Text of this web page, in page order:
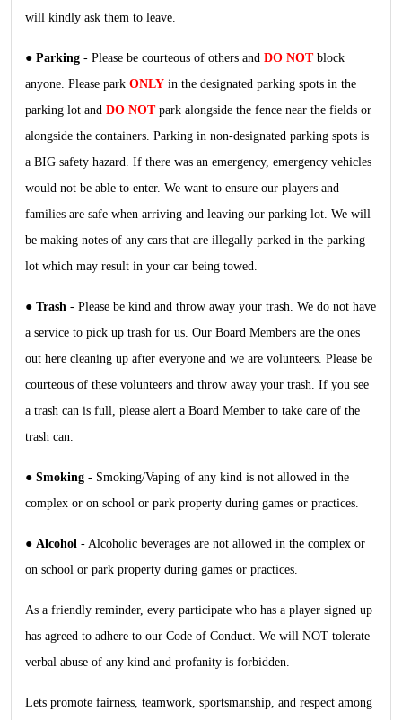
will kindly ask them to leave.
● Parking - Please be courteous of others and DO NOT block
anyone. Please park ONLY in the designated parking spots in the
parking lot and DO NOT park alongside the fence near the fields or
alongside the containers. Parking in non-designated parking spots is
a BIG safety hazard. If there was an emergency, emergency vehicles
would not be able to enter. We want to ensure our players and
families are safe when arriving and leaving our parking lot. We will
be making notes of any cars that are illegally parked in the parking
lot which may result in your car being towed.
● Trash - Please be kind and throw away your trash. We do not have
a service to pick up trash for us. Our Board Members are the ones
out here cleaning up after everyone and we are volunteers. Please be
courteous of these volunteers and throw away your trash. If you see
a trash can is full, please alert a Board Member to take care of the
trash can.
● Smoking - Smoking/Vaping of any kind is not allowed in the
complex or on school or park property during games or practices.
● Alcohol - Alcoholic beverages are not allowed in the complex or
on school or park property during games or practices.
As a friendly reminder, every participate who has a player signed up
has agreed to adhere to our Code of Conduct. We will NOT tolerate
verbal abuse of any kind and profanity is forbidden.
Lets promote fairness, teamwork, sportsmanship, and respect among